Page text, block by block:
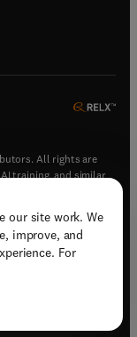
our site work. We
improve, and
For
All rights are
training, and similar
)
)
window